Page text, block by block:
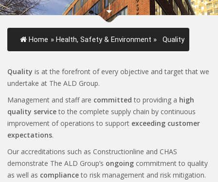
Home » Health, Safety & Environment » Quality
Quality is at the forefront of every objective and target that we
undertake at The ALD Group.
Management and staff are committed to providing a high
quality serviceto the complete supply chain by continuous
improvement of operations to support exceeding customer
expectations.
Our accreditations such as Constructionline and CHAS
demonstrate The ALD Group’s ongoing commitment to quality
as well as complianceto risk management and risk mitigation.